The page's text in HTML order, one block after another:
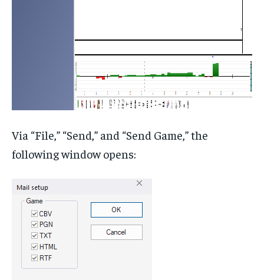
Via “File,” “Send,” and “Send Game,” the
following window opens: